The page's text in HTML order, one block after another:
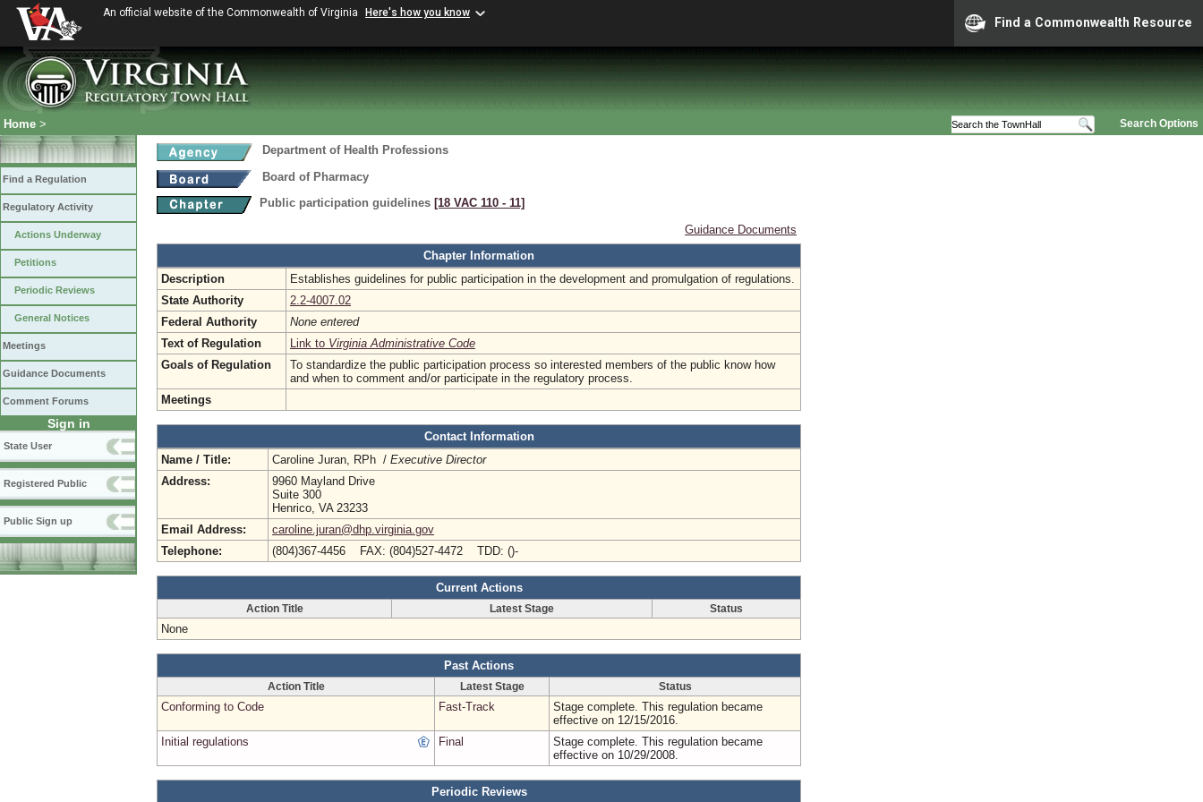
An official website of the Commonwealth of Virginia Here's how you know
Find a Commonwealth Resource
Search Options
Home >
Find a Regulation
Regulatory Activity
Actions Underway
Petitions
Periodic Reviews
General Notices
Meetings
Guidance Documents
Comment Forums
Sign in
State User
Registered Public
Public Sign up
Department of Health Professions
Board of Pharmacy
Public participation guidelines [18 VAC 110 ‑ 11]
Guidance Documents
Chapter Information
Description
Establishes guidelines for public participation in the development and promulgation of regulations.
State Authority
2.2-4007.02
Federal Authority
None entered
Text of Regulation
Link to Virginia Administrative Code
Goals of Regulation
To standardize the public participation process so interested members of the public know how
and when to comment and/or participate in the regulatory process.
Meetings
Contact Information
Name / Title:
Caroline Juran, RPh / Executive Director
Address:
9960 Mayland Drive
Suite 300
Henrico, VA 23233
Email Address:
caroline.juran@dhp.virginia.gov
Telephone:
(804)367-4456 FAX: (804)527-4472 TDD: ()-
Current Actions
Action Title Latest Stage Status
None
Past Actions
Action Title Latest Stage Status
Conforming to Code Fast-Track
Stage complete. This regulation became
effective on 12/15/2016.
Initial regulations
Final
Stage complete. This regulation became
effective on 10/29/2008.
Periodic Reviews